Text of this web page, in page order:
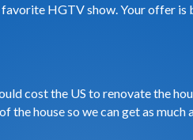
HGTV show. Your offer is
cost the US to renovate the
the house so we can get as